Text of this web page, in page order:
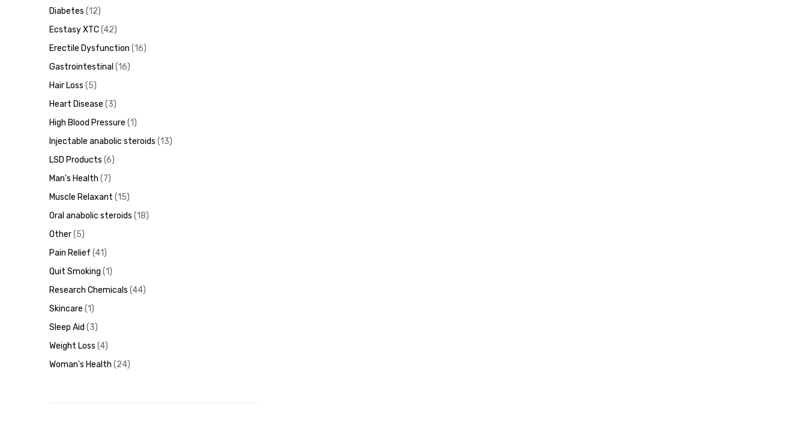
Diabetes 12
Ecstasy XTC 42
Erectile Dysfunction 16
Gastrointestinal 16
Hair Loss
5
Heart Disease
3
High Blood Pressure 1
Injectable anabolic steroids 13
LSD Products 6
Man's Health
7
Muscle Relaxant 15
Oral anabolic steroids 18
Other 5
Pain Relief 41
Quit Smoking 1
Research Chemicals 44
Skincare 1
Sleep Aid
3
Weight Loss 4
Woman's Health
24